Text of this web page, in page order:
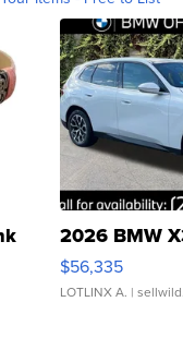
2026 BMW
$56,335
LOTLINX A. |